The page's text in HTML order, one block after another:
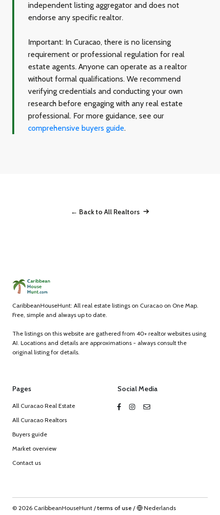
independent listing aggregator and does not
endorse any specific realtor.
Important: In Curacao, there is no licensing
requirement or professional regulation for real
estate agents. Anyone can operate as a realtor
without formal qualifications. We recommend
verifying credentials and conducting your own
research before engaging with any real estate
professional. For more guidance, see our
comprehensive buyers guide.
← Back to All Realtors
CaribbeanHouseHunt: All real estate listings on Curacao on One Map.
Free, simple and always up to date.
The listings on this website are gathered from 40+ realtor websites using
AI. Locations and details are approximations - always consult the
original listing for details.
Pages
All Curacao Real Estate
All Curacao Realtors
Buyers guide
Market overview
Contact us
Social Media
© 2026 CaribbeanHouseHunt /terms of use / Nederlands